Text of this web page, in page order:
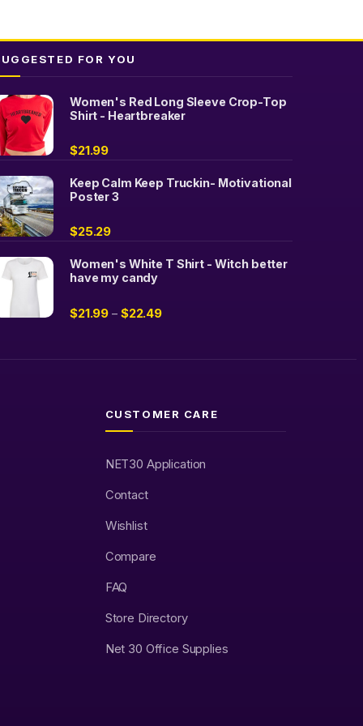
chosen
the
product
FOR YOU
Women's Red Long Sleeve Crop-Top
Shirt - Heartbreaker
$21.99
Keep Calm Keep Truckin- Motivational
Poster 3
$25.29
Women's White T Shirt - Witch better
have my candy
$21.99 – $22.49
CUSTOMER CARE
NET30 Application
Contact
Wishlist
Compare
FAQ
Store Directory
Net 30 Office Supplies